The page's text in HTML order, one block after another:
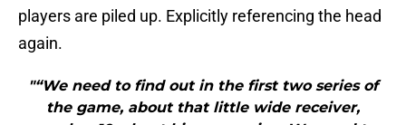
players are piled up. Explicitly referencing the head
again.
"“We need to find out in the first two series of
the game, about that little wide receiver,